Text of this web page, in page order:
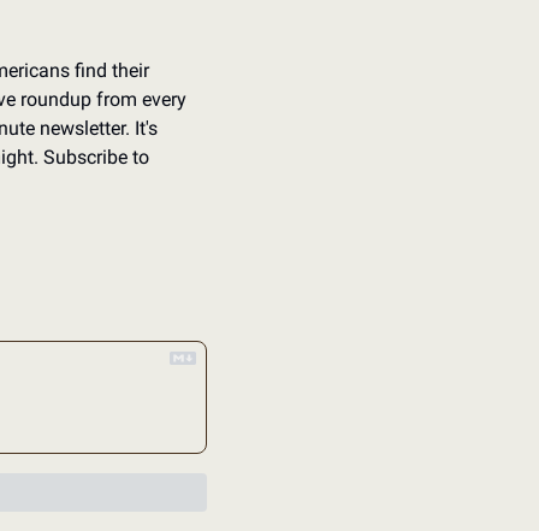
find their
roundup from every
newsletter. It's
Subscribe to